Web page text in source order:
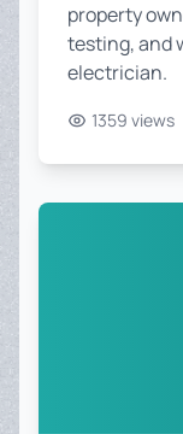
property
testing, and
electrician.
1359 views